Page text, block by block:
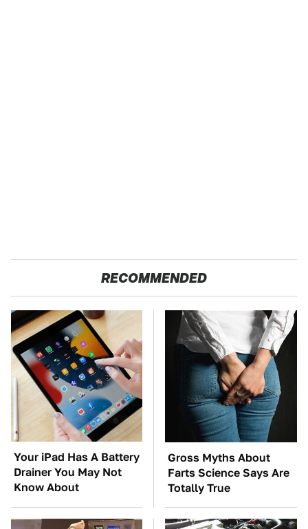
RECOMMENDED
Your iPad Has A Battery
Drainer You May Not
Know About
Gross Myths About
Farts Science Says Are
Totally True